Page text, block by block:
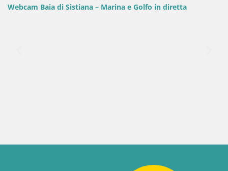
Webcam Baia di Sistiana – Marina e Golfo in diretta